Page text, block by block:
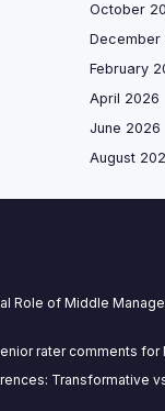
October
December
February
April 2026
June 2026
August
Role of Middle
rater comments for
Transformative